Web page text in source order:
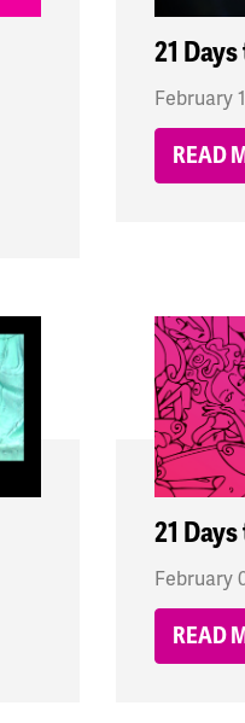
21
February
READ
21
February
READ